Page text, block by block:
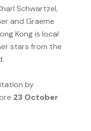
Schwartzel,
and Graeme
Kong is local
stars from the
by
23 October